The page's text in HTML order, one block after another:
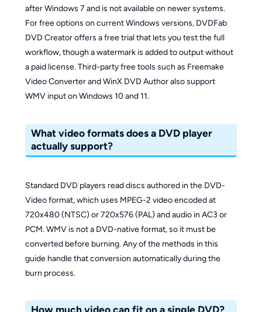
after Windows 7 and is not available on newer systems.
For free options on current Windows versions, DVDFab
DVD Creator offers a free trial that lets you test the full
workflow, though a watermark is added to output without
a paid license. Third-party free tools such as Freemake
Video Converter and WinX DVD Author also support
WMV input on Windows 10 and 11.
What video formats does a DVD player
actually support?
Standard DVD players read discs authored in the DVD-
Video format, which uses MPEG-2 video encoded at
720x480 (NTSC) or 720x576 (PAL) and audio in AC3 or
PCM. WMV is not a DVD-native format, so it must be
converted before burning. Any of the methods in this
guide handle that conversion automatically during the
burn process.